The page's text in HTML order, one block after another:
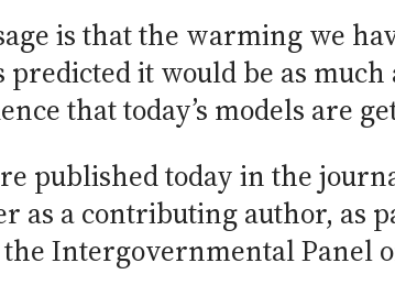
is that the warming we
it would be as much
that today’s models are
published today in the
as a contributing author, as
Intergovernmental Panel